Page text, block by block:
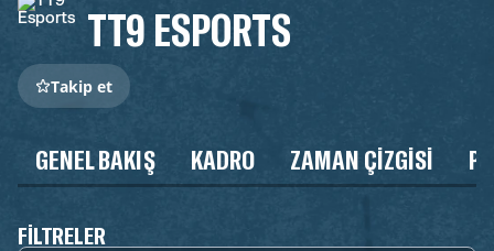
TT9 ESPORTS
Takip et
GENEL BAKIŞ KADRO ZAMAN ÇIZGISI
FILTRELER